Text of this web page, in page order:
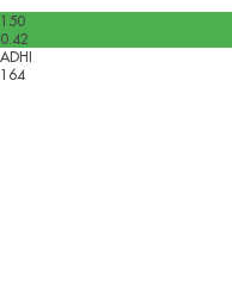
150
0.42
ADHI
164